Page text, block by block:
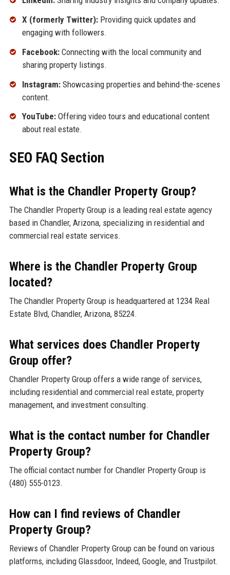
X (formerly Twitter):Providing quick updates and
engaging with followers.
Facebook:Connecting with the local community and
sharing property listings.
Instagram:Showcasing properties and behind-the-scenes
content.
YouTube:Offering video tours and educational content
about real estate.
SEO FAQ Section
What is the Chandler Property Group?
The Chandler Property Group is a leading real estate agency
based in Chandler, Arizona, specializing in residential and
commercial real estate services.
Where is the Chandler Property Group
located?
The Chandler Property Group is headquartered at 1234 Real
Estate Blvd, Chandler, Arizona, 85224.
What services does Chandler Property
Group offer?
Chandler Property Group offers a wide range of services,
including residential and commercial real estate, property
management, and investment consulting.
What is the contact number for Chandler
Property Group?
The official contact number for Chandler Property Group is
(480) 555-0123.
How can I find reviews of Chandler
Property Group?
Reviews of Chandler Property Group can be found on various
platforms, including Glassdoor, Indeed, Google, and Trustpilot.